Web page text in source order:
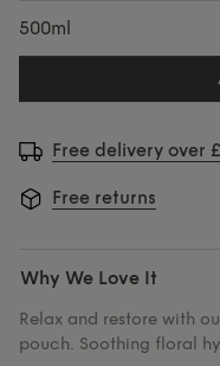
500ml
Free delivery over
Free returns
Why We Love It
Relax and restore with
pouch. Soothing floral